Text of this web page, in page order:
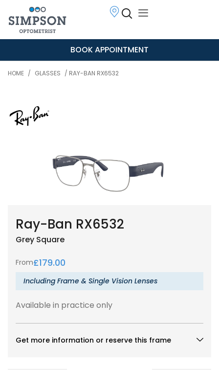
BOOK APPOINTMENT
HOME / GLASSES / RAY-BAN RX6532
Ray-Ban RX6532
Grey Square
From£179.00
Including Frame & Single Vision Lenses
Available in practice only
Get more information or reserve this frame